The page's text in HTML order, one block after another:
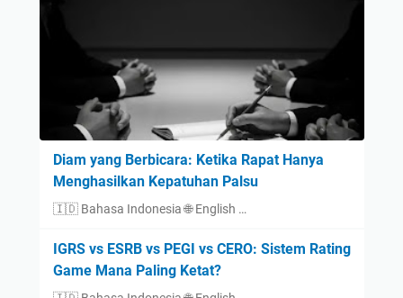
Diam yang Berbicara: Ketika Rapat Hanya
Menghasilkan Kepatuhan Palsu
🇮🇩 Bahasa Indonesia 🌐 English …
IGRS vs ESRB vs PEGI vs CERO: Sistem Rating
Game Mana Paling Ketat?